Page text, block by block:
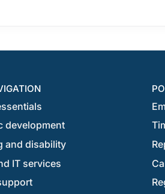
development
and disability
IT services